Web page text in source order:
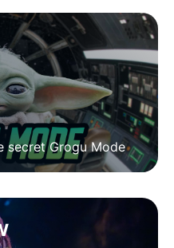
secret Grogu Mode